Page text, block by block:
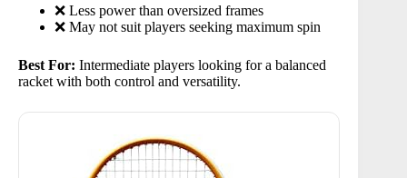
❌ Less power than oversized frames
❌ May not suit players seeking maximum spin
Best For: Intermediate players looking for a balanced
racket with both control and versatility.